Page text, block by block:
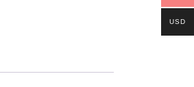
USD